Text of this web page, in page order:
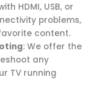
HDMI, USB, or
problems,
content.
: We offer the
any
TV running